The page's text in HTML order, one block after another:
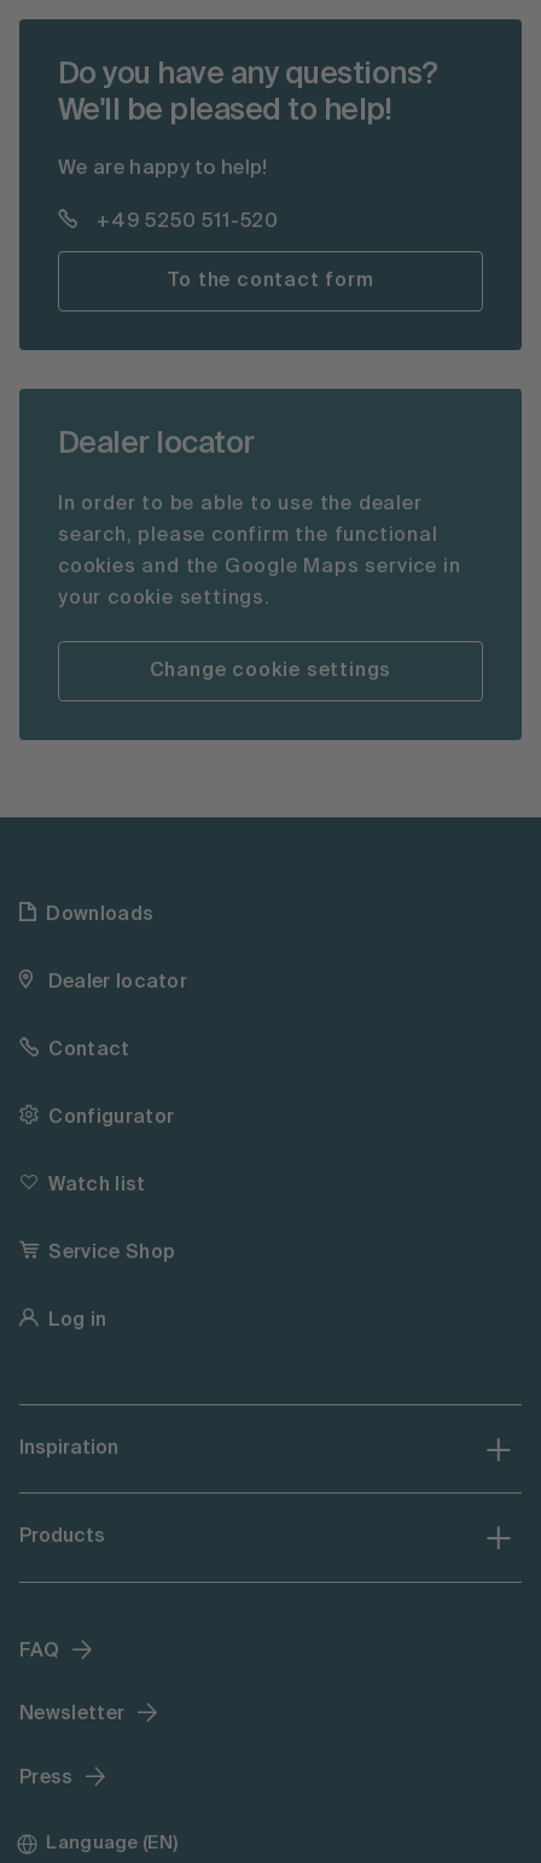
Do you have any questions?
We'll be pleased to help!
We are happy to help!
+49 5250 511-520
To the contact form
Dealer locator
In order to be able to use the dealer
search, please confirm the functional
cookies and the Google Maps service in
your cookie settings.
Change cookie settings
Downloads
Dealer locator
Contact
Configurator
Watch list
Service Shop
Log in
Inspiration
Products
FAQ
Newsletter
Press
Language (EN)